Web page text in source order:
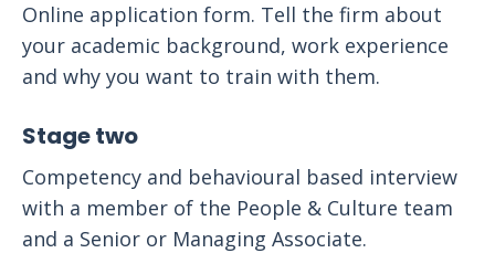
Online application form. Tell the firm about
your academic background, work experience
and why you want to train with them.
Stage two
Competency and behavioural based interview
with a member of the People & Culture team
and a Senior or Managing Associate.